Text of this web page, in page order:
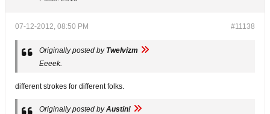
#11138
07-12-2012, 08:50 PM
Originally posted by Twelvizm
Eeeek.
different strokes for different folks.
Originally posted byAustin!